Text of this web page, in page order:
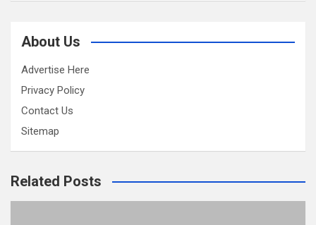
About Us
Advertise Here
Privacy Policy
Contact Us
Sitemap
Related Posts